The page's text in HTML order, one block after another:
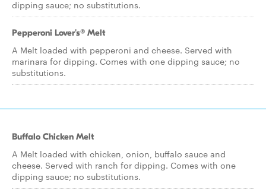
dipping sauce; no substitutions.
Pepperoni Lover's® Melt
A Melt loaded with pepperoni and cheese. Served with
marinara for dipping. Comes with one dipping sauce; no
substitutions.
Buffalo Chicken Melt
A Melt loaded with chicken, onion, buffalo sauce and
cheese. Served with ranch for dipping. Comes with one
dipping sauce; no substitutions.